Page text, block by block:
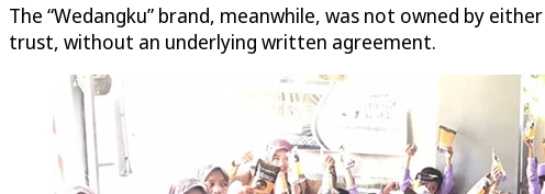
The “Wedangku” brand, meanwhile, was not owned by
trust, without an underlying written agreement.